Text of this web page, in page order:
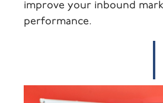
improve your inbound
performance.